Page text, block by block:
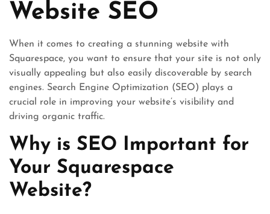
Website SEO
When it comes to creating a stunning website with
Squarespace, you want to ensure that your site is not only
visually appealing but also easily discoverable by search
engines. Search Engine Optimization (SEO) plays a
crucial role in improving your website’s visibility and
driving organic traffic.
Why is SEO Important for
Your Squarespace
Website?